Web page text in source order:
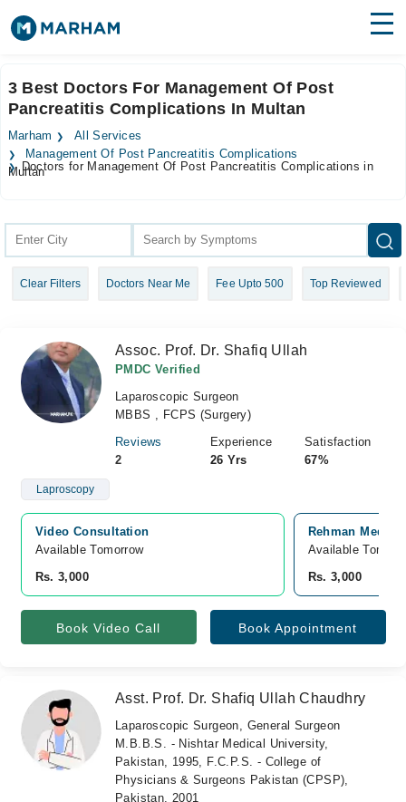
Surgeries
Medicines Labs
Forum
3 Best Doctors For Management Of Post
Pancreatitis Complications In Multan
Marham
All Services
Management Of Post Pancreatitis Complications
Doctors for Management Of Post Pancreatitis Complications in
Multan
Clear Filters Doctors Near Me Fee Upto 500 Top Reviewed
Assoc. Prof. Dr. Shafiq Ullah
PMDC Verified
Laparoscopic Surgeon
MBBS , FCPS (Surgery)
Reviews
2
Experience
26 Yrs
Satisfaction
67%
Laproscopy
Video Consultation
Available Tomorrow
Rs. 3,000
Rehman
Available
Rs. 3,000
Book Video Call Book Appointment
Asst. Prof. Dr. Shafiq Ullah Chaudhry
Laparoscopic Surgeon, General Surgeon
M.B.B.S. - Nishtar Medical University,
Pakistan, 1995, F.C.P.S. - College of
Physicians & Surgeons Pakistan (CPSP),
Pakistan, 2001